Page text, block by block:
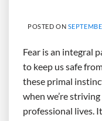
POSTED ON
Fear is an integral
to keep us safe
these primal
when we’re
professional lives.